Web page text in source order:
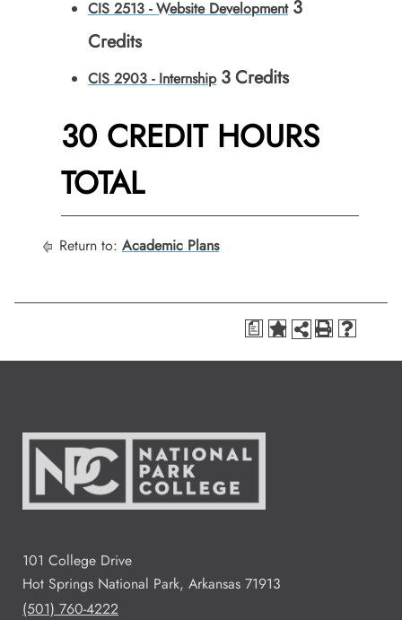
CIS 2513 - Website Development 3
Credits
CIS 2903 - Internship 3Credits
30 CREDIT HOURS
TOTAL
Return to: Academic Plans
a
101 College Drive
Hot Springs National Park, Arkansas 71913
(501) 760-4222